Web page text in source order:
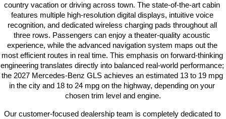
country vacation or driving across town. The state-of-the-art cabin
features multiple high-resolution digital displays, intuitive voice
recognition, and dedicated wireless charging pads throughout all
three rows. Passengers can enjoy a theater-quality acoustic
experience, while the advanced navigation system maps out the
most efficient routes in real time. This emphasis on forward-thinking
engineering translates directly into balanced real-world performance;
the 2027 Mercedes-Benz GLS achieves an estimated 13 to 19 mpg
in the city and 18 to 24 mpg on the highway, depending on your
chosen trim level and engine.
Our customer-focused dealership team is completely dedicated to